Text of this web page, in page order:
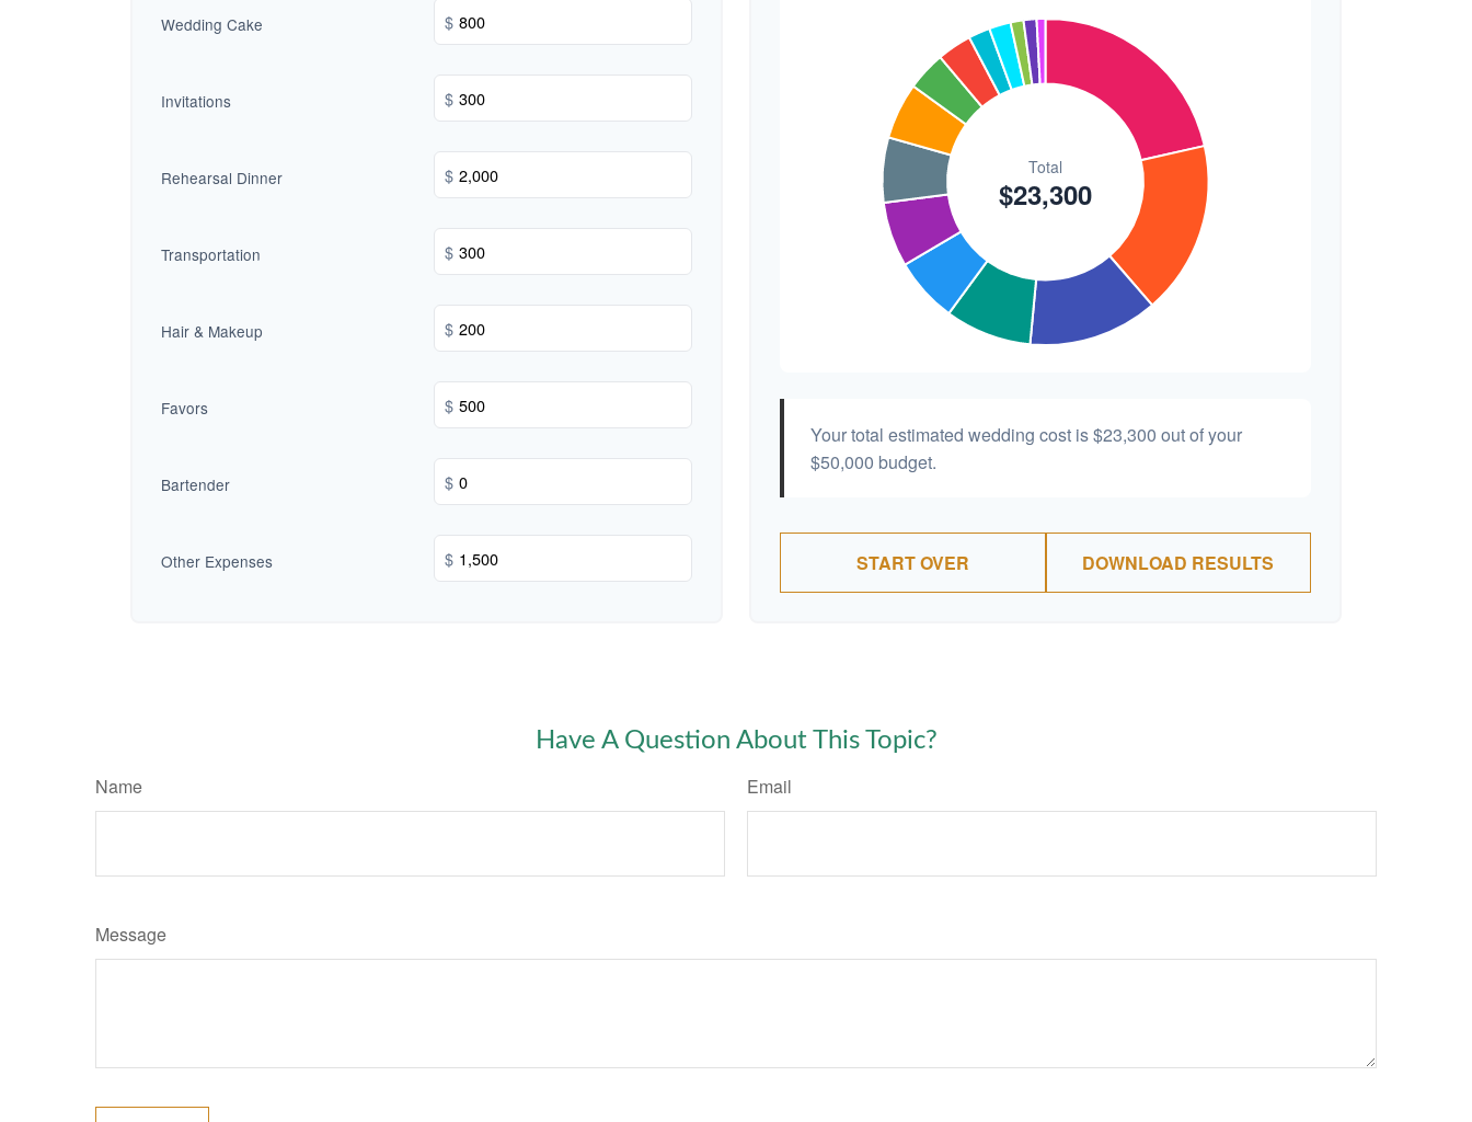
Wedding Cake $
Invitations $
Rehearsal Dinner $
Transportation $
Hair & Makeup $
Favors $
Bartender $
Other Expenses $
Your total estimated wedding cost is$23,300 out of your
$50,000 budget.
START OVER DOWNLOAD RESULTS
Have A Question About This Topic?
Name Email
Message